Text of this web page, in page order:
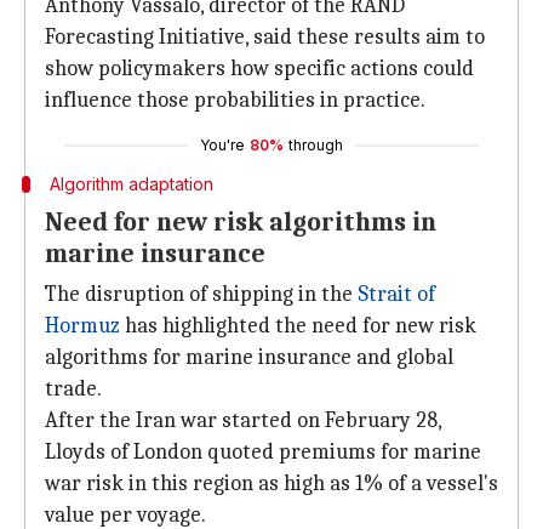
Anthony Vassalo, director of the RAND
Forecasting Initiative, said these results aim to
show policymakers how specific actions could
influence those probabilities in practice.
You're 80% through
Algorithm adaptation
Need for new risk algorithms in
marine insurance
The disruption of shipping in the Strait of
Hormuz has highlighted the need for new risk
algorithms for marine insurance and global
trade.
After the Iran war started on February 28,
Lloyds of London quoted premiums for marine
war risk in this region as high as 1% of a vessel's
value per voyage.